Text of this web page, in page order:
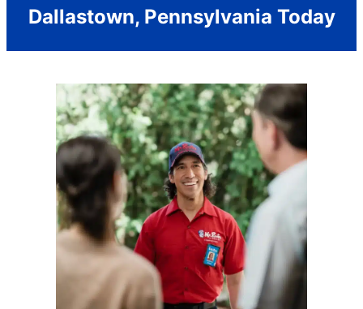
Dallastown, Pennsylvania Today